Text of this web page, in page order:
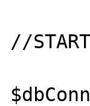
//START